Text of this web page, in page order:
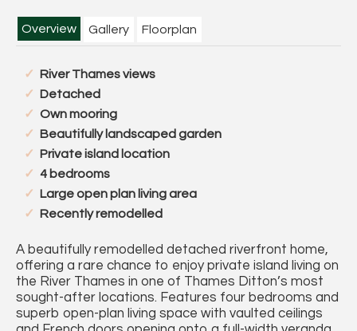
Overview Gallery Floorplan
River Thames views
Detached
Own mooring
Beautifully landscaped garden
Private island location
4 bedrooms
Large open plan living area
Recently remodelled
A beautifully remodelled detached riverfront home,
offering a rare chance to enjoy private island living on
the River Thames in one of Thames Ditton’s most
sought-after locations. Features four bedrooms and
superb open-plan living space with vaulted ceilings